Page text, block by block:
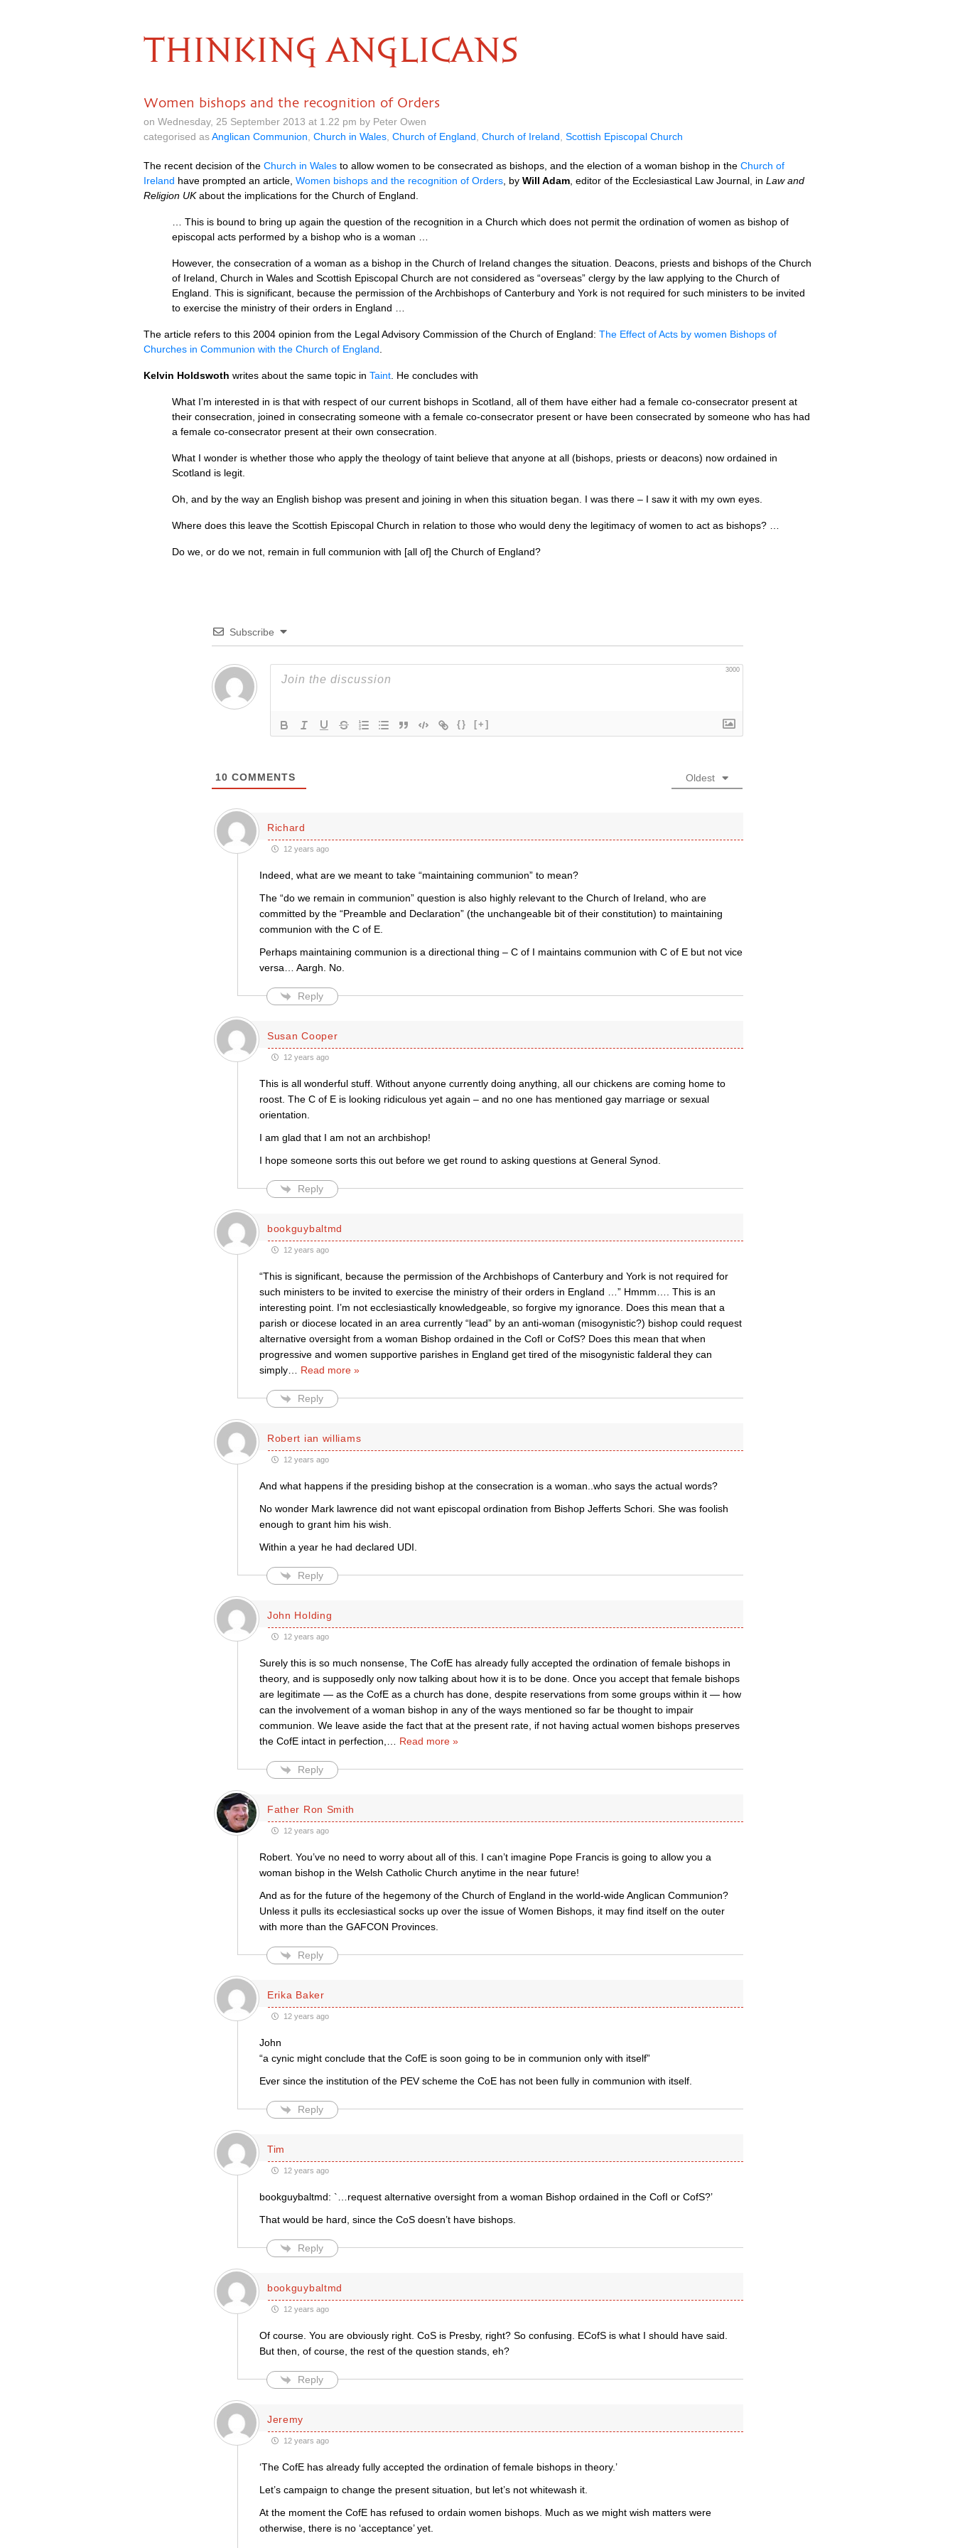
THINKING ANGLICANS
Women bishops and the recognition of Orders
on Wednesday, 25 September 2013 at 1.22 pm by Peter Owen
categorised asAnglican Communion Church in Wales Church of England Church of Ireland Scottish Episcopal Church
The recent decision of the Church in Wales to allow women to be consecrated as bishops, and the election of a woman bishop in the Church of
Ireland have prompted an article, Women bishops and the recognition of Orders , by Will Adam , editor of the Ecclesiastical Law Journal, in Law and
Religion UKabout the implications for the Church of England.
… This is bound to bring up again the question of the recognition in a Church which does not permit the ordination of women as bishop of
episcopal acts performed by a bishop who is a woman …
However, the consecration of a woman as a bishop in the Church of Ireland changes the situation. Deacons, priests and bishops of the Church
of Ireland, Church in Wales and Scottish Episcopal Church are not considered as “overseas” clergy by the law applying to the Church of
England. This is significant, because the permission of the Archbishops of Canterbury and York is not required for such ministers to be invited
to exercise the ministry of their orders in England …
The article refers to this 2004 opinion from the Legal Advisory Commission of the Church of England: The Effect of Acts by women Bishops of
Churches in Communion with the Church of England
Kelvin Holdswoth writes about the same topic in Taint . He concludes with
What I’m interested in is that with respect of our current bishops in Scotland, all of them have either had a female co-consecrator present at
their consecration, joined in consecrating someone with a female co-consecrator present or have been consecrated by someone who has had
a female co-consecrator present at their own consecration.
What I wonder is whether those who apply the theology of taint believe that anyone at all (bishops, priests or deacons) now ordained in
Scotland is legit.
Oh, and by the way an English bishop was present and joining in when this situation began. I was there – I saw it with my own eyes.
Where does this leave the Scottish Episcopal Church in relation to those who would deny the legitimacy of women to act as bishops? …
Do we, or do we not, remain in full communion with [all of] the Church of England?
Subscribe
3000
{} [+]
10 COMMENTS Oldest
Richard
12 years ago
Indeed, what are we meant to take “maintaining communion” to mean?
The “do we remain in communion” question is also highly relevant to the Church of Ireland, who are
committed by the “Preamble and Declaration” (the unchangeable bit of their constitution) to maintaining
communion with the C of E.
Perhaps maintaining communion is a directional thing – C of I maintains communion with C of E but not vice
versa… Aargh. No.
Reply
Susan Cooper
12 years ago
This is all wonderful stuff. Without anyone currently doing anything, all our chickens are coming home to
roost. The C of E is looking ridiculous yet again – and no one has mentioned gay marriage or sexual
orientation.
I am glad that I am not an archbishop!
I hope someone sorts this out before we get round to asking questions at General Synod.
Reply
bookguybaltmd
12 years ago
“This is significant, because the permission of the Archbishops of Canterbury and York is not required for
such ministers to be invited to exercise the ministry of their orders in England …” Hmmm…. This is an
interesting point. I’m not ecclesiastically knowledgeable, so forgive my ignorance. Does this mean that a
parish or diocese located in an area currently “lead” by an anti-woman (misogynistic?) bishop could request
alternative oversight from a woman Bishop ordained in the CofI or CofS? Does this mean that when
progressive and women supportive parishes in England get tired of the misogynistic falderal they can
simply… Read more »
Reply
Robert ian williams
12 years ago
And what happens if the presiding bishop at the consecration is a woman..who says the actual words?
No wonder Mark lawrence did not want episcopal ordination from Bishop Jefferts Schori. She was foolish
enough to grant him his wish.
Within a year he had declared UDI.
Reply
John Holding
12 years ago
Surely this is so much nonsense, The CofE has already fully accepted the ordination of female bishops in
theory, and is supposedly only now talking about how it is to be done. Once you accept that female bishops
are legitimate — as the CofE as a church has done, despite reservations from some groups within it — how
can the involvement of a woman bishop in any of the ways mentioned so far be thought to impair
communion. We leave aside the fact that at the present rate, if not having actual women bishops preserves
the CofE intact in perfection,
Read more »
Reply
Father Ron Smith
12 years ago
Robert. You’ve no need to worry about all of this. I can’t imagine Pope Francis is going to allow you a
woman bishop in the Welsh Catholic Church anytime in the near future!
And as for the future of the hegemony of the Church of England in the world-wide Anglican Communion?
Unless it pulls its ecclesiastical socks up over the issue of Women Bishops, it may find itself on the outer
with more than the GAFCON Provinces.
Reply
Erika Baker
12 years ago
John
“a cynic might conclude that the CofE is soon going to be in communion only with itself”
Ever since the institution of the PEV scheme the CoE has not been fully in communion with itself.
Reply
Tim
12 years ago
bookguybaltmd: `…request alternative oversight from a woman Bishop ordained in the CofI or CofS?’
That would be hard, since the CoS doesn’t have bishops.
Reply
bookguybaltmd
12 years ago
Of course. You are obviously right. CoS is Presby, right? So confusing. ECofS is what I should have said.
But then, of course, the rest of the question stands, eh?
Reply
Jeremy
12 years ago
‘The CofE has already fully accepted the ordination of female bishops in theory.’
Let’s campaign to change the present situation, but let’s not whitewash it.
At the moment the CofE has refused to ordain women bishops. Much as we might wish matters were
otherwise, there is no ‘acceptance’ yet.